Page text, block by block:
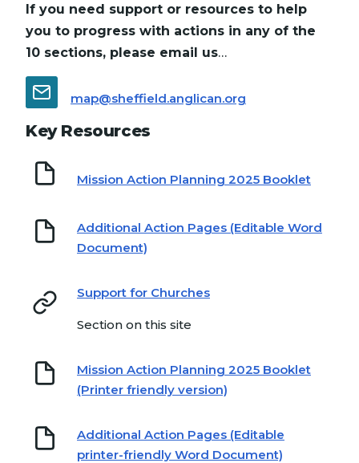
If you need support or resources to help
you to progress with actions in any of the
10 sections, please email us…
map@sheffield.anglican.org
Key Resources
Mission Action Planning 2025 Booklet
Additional Action Pages (Editable Word
Document)
Support for Churches
Section on this site
Mission Action Planning 2025 Booklet
(Printer friendly version)
Additional Action Pages (Editable
printer-friendly Word Document)